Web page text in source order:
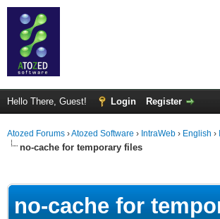
Hello There, Guest! Login Register
Atozed Forums ›Atozed Software › IntraWeb › English ›
no-cache for temporary files
no-cache for